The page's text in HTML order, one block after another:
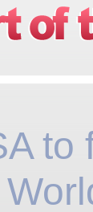
to